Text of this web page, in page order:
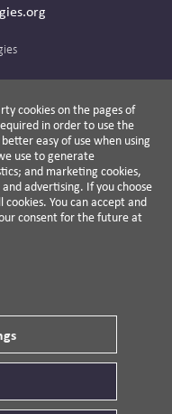
cookies on the pages of
in order to use the
easy of use when using
use to generate
and marketing cookies,
advertising. If you choose
cookies. You can accept and
consent for the future at
published by
think tank and
Side Strategies
and deliver
society.
Policy Disclaimer